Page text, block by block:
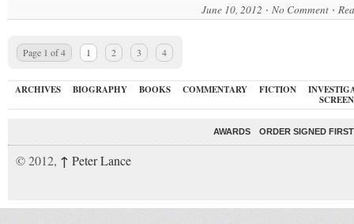
June 10, 2012 No Comment
Page 1 of 4 1 2 3 4
ARCHIVES BIOGRAPHY BOOKS COMMENTARY FICTION
AWARDS ORDER SIGNED
© 2012, ↑ Peter Lance